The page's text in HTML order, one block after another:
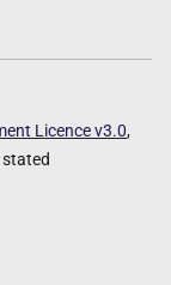
Licence v3.0,